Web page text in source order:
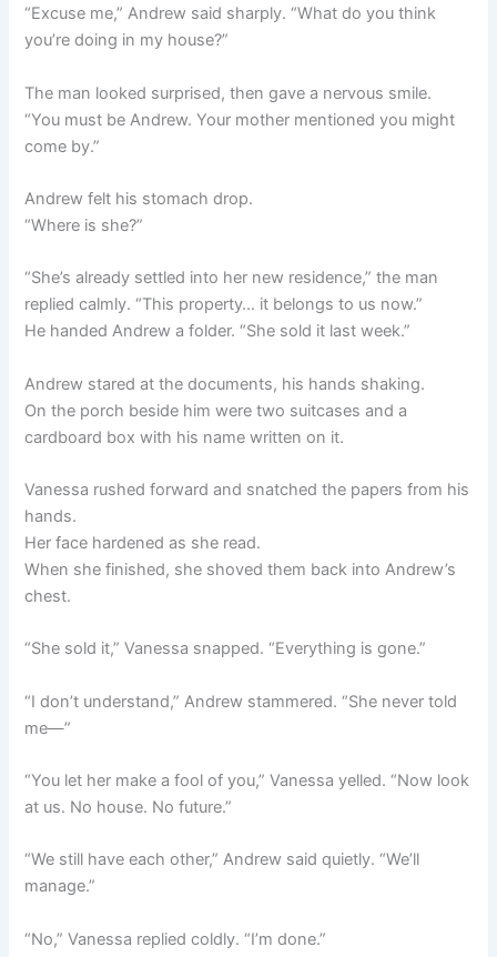
“Excuse me,” Andrew said sharply. “What do you think
you’re doing in my house?”
The man looked surprised, then gave a nervous smile.
“You must be Andrew. Your mother mentioned you might
come by.”
Andrew felt his stomach drop.
“Where is she?”
“She’s already settled into her new residence,” the man
replied calmly. “This property… it belongs to us now.”
He handed Andrew a folder. “She sold it last week.”
Andrew stared at the documents, his hands shaking.
On the porch beside him were two suitcases and a
cardboard box with his name written on it.
Vanessa rushed forward and snatched the papers from his
hands.
Her face hardened as she read.
When she finished, she shoved them back into Andrew’s
chest.
“She sold it,” Vanessa snapped. “Everything is gone.”
“I don’t understand,” Andrew stammered. “She never told
me—”
“You let her make a fool of you,” Vanessa yelled. “Now look
at us. No house. No future.”
“We still have each other,” Andrew said quietly. “We’ll
manage.”
“No,” Vanessa replied coldly. “I’m done.”